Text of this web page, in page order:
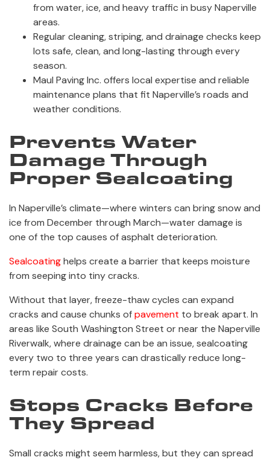
from water, ice, and heavy traffic in busy Naperville
areas.
Regular cleaning, striping, and drainage checks keep
lots safe, clean, and long-lasting through every
season.
Maul Paving Inc. offers local expertise and reliable
maintenance plans that fit Naperville’s roads and
weather conditions.
Prevents Water
Damage Through
Proper Sealcoating
In Naperville’s climate—where winters can bring snow and
ice from December through March—water damage is
one of the top causes of asphalt deterioration.
Sealcoatinghelps create a barrier that keeps moisture
from seeping into tiny cracks.
Without that layer, freeze-thaw cycles can expand
cracks and cause chunks ofpavement to break apart. In
areas like South Washington Street or near the Naperville
Riverwalk, where drainage can be an issue, sealcoating
every two to three years can drastically reduce long-
term repair costs.
Stops Cracks Before
They Spread
Small cracks might seem harmless, but they can spread